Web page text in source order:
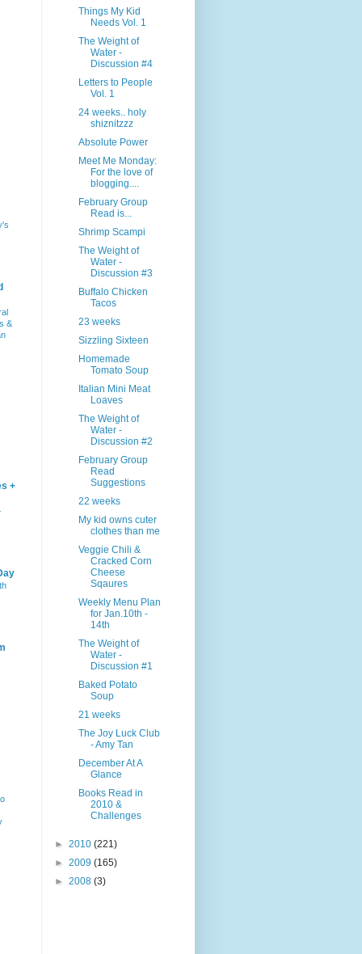
&
+
Things My Kid
Needs Vol. 1
The Weight of
Water -
Discussion #4
Letters to People
Vol. 1
24 weeks.. holy
shiznitzzz
Absolute Power
Meet Me Monday:
For the love of
blogging....
February Group
Read is...
Shrimp Scampi
The Weight of
Water -
Discussion #3
Buffalo Chicken
Tacos
23 weeks
Sizzling Sixteen
Homemade
Tomato Soup
Italian Mini Meat
Loaves
The Weight of
Water -
Discussion #2
February Group
Read
Suggestions
22 weeks
My kid owns cuter
clothes than me
Veggie Chili &
Cracked Corn
Cheese
Sqaures
Weekly Menu Plan
for Jan.10th -
14th
The Weight of
Water -
Discussion #1
Baked Potato
Soup
21 weeks
The Joy Luck Club
- Amy Tan
December At A
Glance
Books Read in
2010 &
Challenges
► 2010 (221)
► 2009 (165)
► 2008 (3)